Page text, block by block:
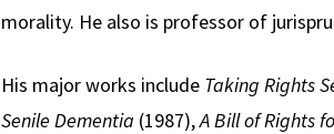
morality. He also is professor of
His major works include Taking Rights
Senile Dementia (1987),A Bill of Rights